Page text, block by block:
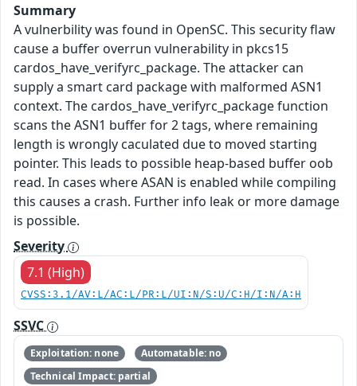
Summary
A vulnerbility was found in OpenSC. This security flaw
cause a buffer overrun vulnerability in pkcs15
cardos_have_verifyrc_package. The attacker can
supply a smart card package with malformed ASN1
context. The cardos_have_verifyrc_package function
scans the ASN1 buffer for 2 tags, where remaining
length is wrongly caculated due to moved starting
pointer. This leads to possible heap-based buffer oob
read. In cases where ASAN is enabled while compiling
this causes a crash. Further info leak or more damage
is possible.
Severity
7.1 (High)
CVSS:3.1/AV:L/AC:L/PR:L/UI:N/S:U/C:H/I:N/A:H
SSVC
Exploitation: none
Automatable: no
Technical Impact: partial